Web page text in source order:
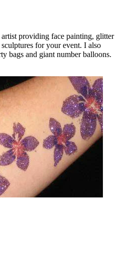
providing face painting, glitter
for your event. I also
bags and giant number balloons.